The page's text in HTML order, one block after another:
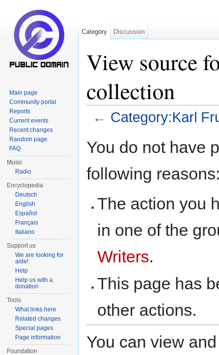
View source
collection
← Category:Karl
You do not have
following
The action you
in one of the
Writers.
This page has
other actions.
You can view
Category Discussion
Main page
Community portal
Reports
Current events
Recent changes
Random page
FAQ
Music
Radio
Encyclopedia
Deutsch
English
Español
Français
Italiano
Support us
We are looking for
aide!
Help
Help us with a
donation
Tools
What links here
Related changes
Special pages
Page information
Foundation